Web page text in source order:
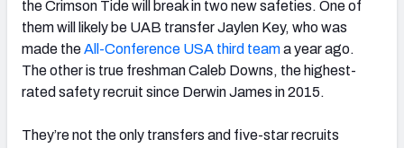
the Crimson Tide will break in two new safeties. One of
them will likely be UAB transfer Jaylen Key, who was
made theAll-Conference USA third teama year ago.
The other is true freshman Caleb Downs, the highest-
rated safety recruit since Derwin James in 2015.
They’re not the only transfers and five-star recruits